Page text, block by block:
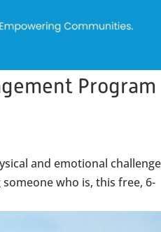
Program
and emotional
who is, this free, 6-